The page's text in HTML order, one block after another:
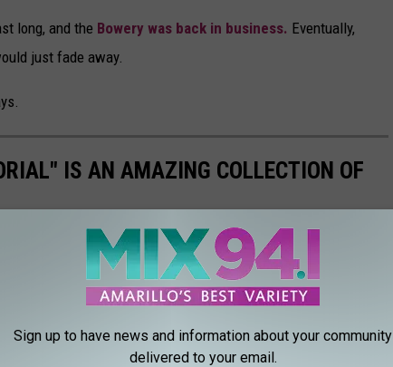
long, and the Bowery was back in business. Eventually,
just fade away.
IS AN AMAZING COLLECTION OF
published in 1931. You'll find the many Amarillo
they're brand new in these photos!
Sign up to have news and information about your community
delivered to your email.